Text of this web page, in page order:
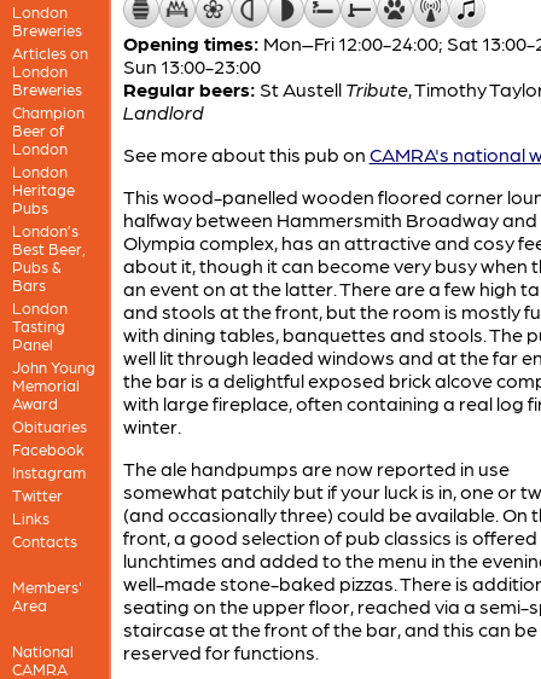
London
Breweries
Articles on
London
Breweries
Champion
Beer of
London
London
Heritage
Pubs
London’s
Best Beer,
Pubs &
Bars
London
Tasting
Panel
John Young
Memorial
Award
Obituaries
Facebook
Instagram
Twitter
Links
Contacts
Members'
Area
National
CAMRA
Opening times: Mon–Fri 12:00-24:00; Sat 13:00-
Sun 13:00-23:00
Regular beers: St Austell Tribute, Timothy
Landlord
See more about this pub on CAMRA's national
This wood-panelled wooden floored corner
halfway between Hammersmith Broadway and
Olympia complex, has an attractive and cosy
about it, though it can become very busy when
an event on at the latter. There are a few high
and stools at the front, but the room is mostly
with dining tables, banquettes and stools. The
well lit through leaded windows and at the far
the bar is a delightful exposed brick alcove
with large fireplace, often containing a real log
winter.
The ale handpumps are now reported in use
somewhat patchily but if your luck is in, one or
(and occasionally three) could be available. On
front, a good selection of pub classics is
lunchtimes and added to the menu in the
well-made stone-baked pizzas. There is
seating on the upper floor, reached via a semi-
staircase at the front of the bar, and this can be
reserved for functions.